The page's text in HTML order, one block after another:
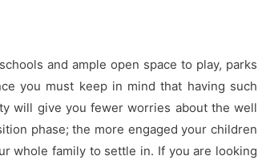
and ample open space to play, parks
you must keep in mind that having such
will give you fewer worries about the well
phase; the more engaged your children
whole family to settle in. If you are looking